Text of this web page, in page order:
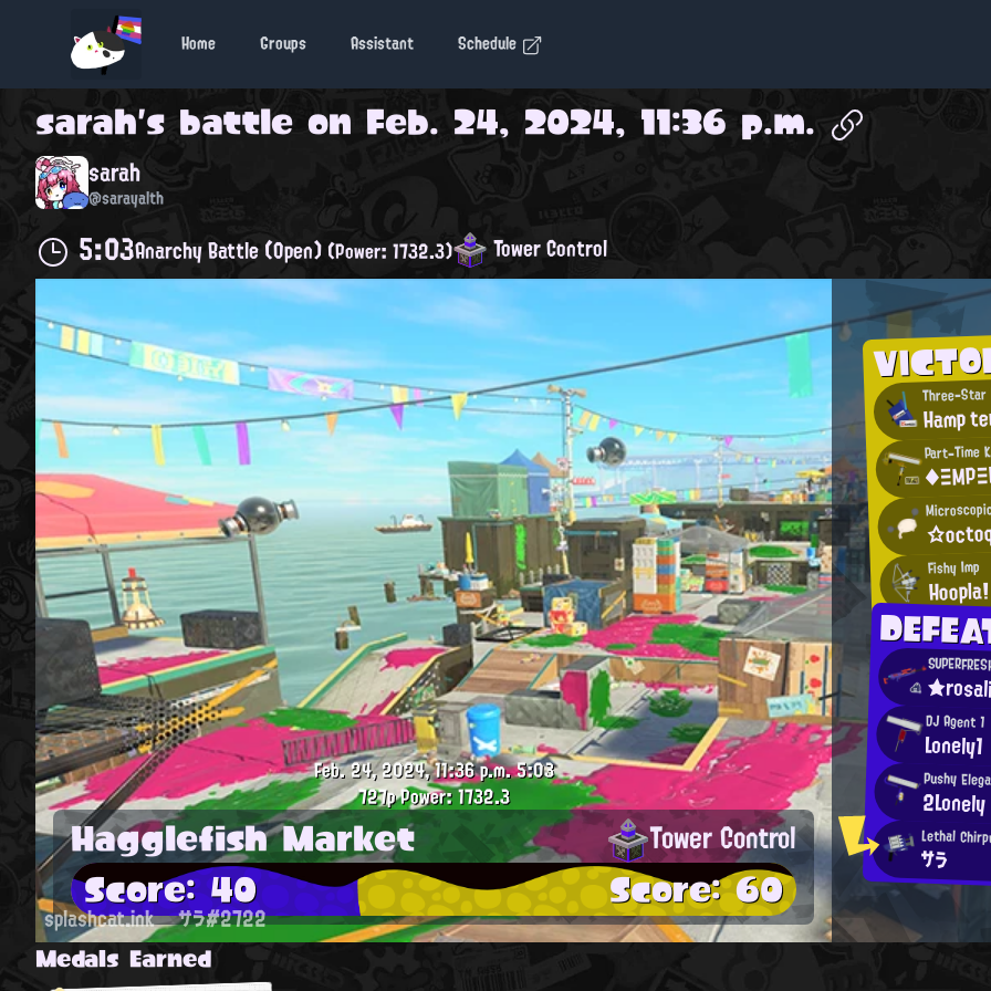
Home Groups Assistant Schedule
sarah's battle on Feb. 24, 2024, 11:36 p.m.
sarah
@sarayalth
5:03Anarchy Battle (Open)(Power: 1732.3) Tower Control
Three-
Hamp
Part-Time
Fishy Imp
Hoopla!
DJ Agent 1
Lonely1
Pushy
2Lonely
Lethal
サラ
Feb. 24, 2024, 11:36 p.m.5:03
727pPower: 1732.3
Hagglefish Market Tower Control
Score: 40 Score: 60
splashcat.ink サラ#2722
Medals Earned